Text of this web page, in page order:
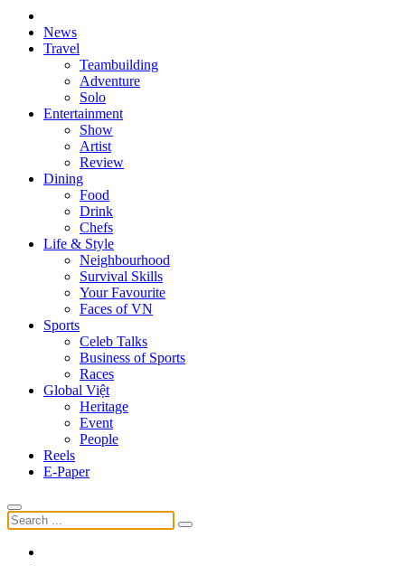
News
Travel
Teambuilding
Adventure
Solo
Entertainment
Show
Artist
Review
Dining
Food
Drink
Chefs
Life & Style
Neighbourhood
Survival Skills
Your Favourite
Faces of VN
Sports
Celeb Talks
Business of Sports
Races
Global Việt
Heritage
Event
People
Reels
E-Paper